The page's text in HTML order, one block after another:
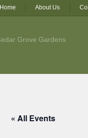
Home About Us
« All Events